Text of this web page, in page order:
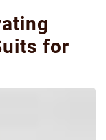
for